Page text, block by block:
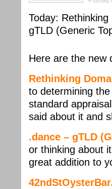
Today:
gTLD (Generic
Here are the new
Rethinking
to determining
standard
said about it and
.dance – gTLD
or thinking about
great addition to